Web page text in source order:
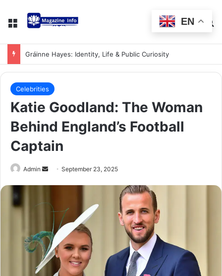
Gráinne Hayes: Identity, Life & Public Curiosity
Celebrities
Katie Goodland: The Woman
Behind England’s Football
Captain
Admin September 23, 2025
EN